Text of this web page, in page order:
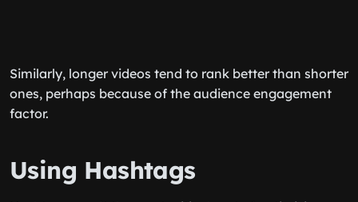
Similarly, longer videos tend to rank better than shorter
ones, perhaps because of the audience engagement
factor.
Using Hashtags